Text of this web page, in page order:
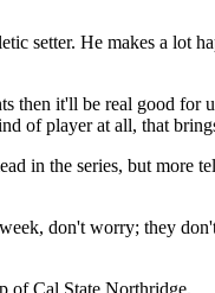
setter. He makes a lot
it'll be real good for
of player at all, that
in the series, but more
don't worry; they
of Cal State Northridge.